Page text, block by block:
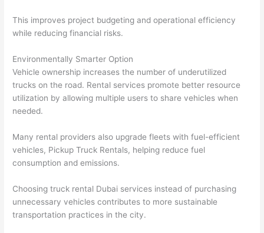
This improves project budgeting and operational efficiency
while reducing financial risks.
Environmentally Smarter Option
Vehicle ownership increases the number of underutilized
trucks on the road. Rental services promote better resource
utilization by allowing multiple users to share vehicles when
needed.
Many rental providers also upgrade fleets with fuel-efficient
vehicles, Pickup Truck Rentals, helping reduce fuel
consumption and emissions.
Choosing truck rental Dubai services instead of purchasing
unnecessary vehicles contributes to more sustainable
transportation practices in the city.